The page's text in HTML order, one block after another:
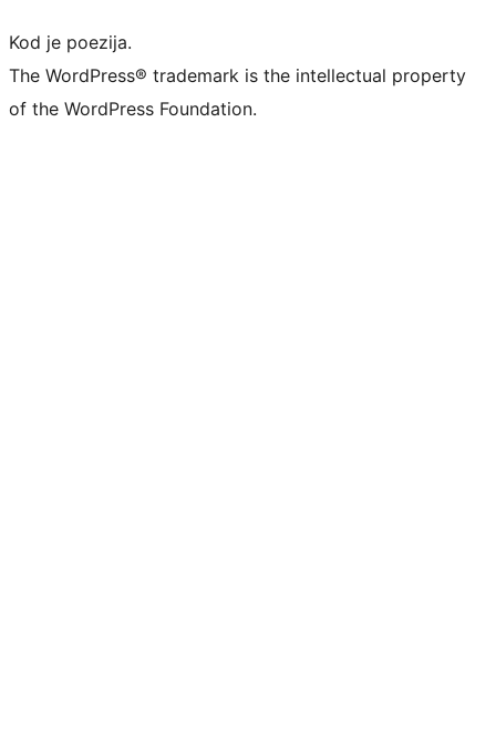
Kod je poezija.
The WordPress® trademark is the intellectual property
of the WordPress Foundation.